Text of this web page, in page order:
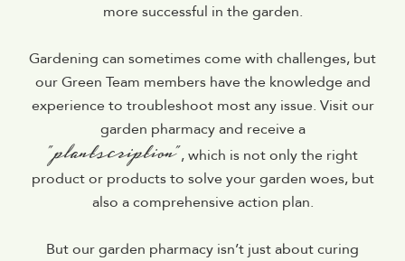
more successful in the garden.
Gardening can sometimes come with challenges, but
our Green Team members have the knowledge and
experience to troubleshoot most any issue. Visit our
garden pharmacy and receive a
“plantscription”, which is not only the right
product or products to solve your garden woes, but
also a comprehensive action plan.
But our garden pharmacy isn’t just about curing